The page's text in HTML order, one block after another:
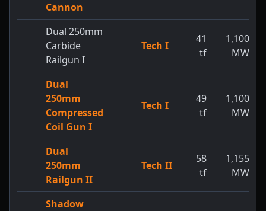
Cannon
Dual 250mm
Carbide
Railgun I
Tech I
41
tf
1,100
MW
Dual
250mm
Compressed
Coil Gun I
Tech I
49
tf
1,100
MW
Dual
250mm
Railgun II
Tech II
58
tf
1,155
MW
Shadow